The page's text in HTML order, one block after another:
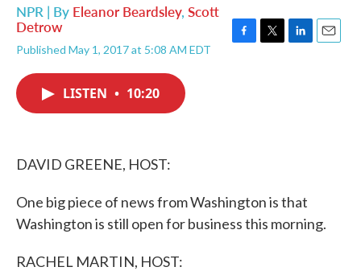
NPR | By Eleanor Beardsley, Scott
Detrow
Published May 1, 2017 at 5:08 AM EDT
LISTEN • 10:20
DAVID GREENE, HOST:
One big piece of news from Washington is that
Washington is still open for business this morning.
RACHEL MARTIN, HOST: